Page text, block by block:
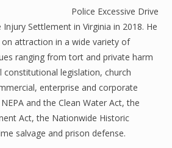
Police Excessive Drive
Settlement in Virginia in 2018. He
attraction in a wide variety of
ranging from tort and private harm
legislation, church
enterprise and corporate
and the Clean Water Act, the
Act, the Nationwide Historic
salvage and prison defense.